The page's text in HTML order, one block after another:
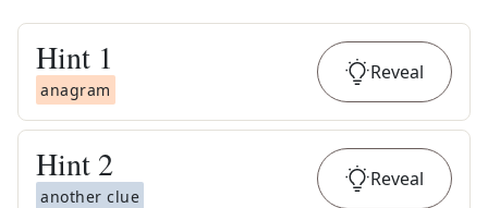
Hint 1
anagram
Reveal
Hint 2
another clue
Reveal